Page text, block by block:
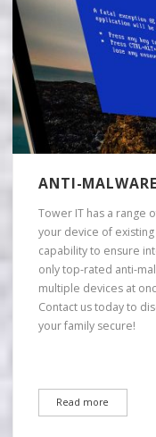
ANTI-MALWARE
Tower IT has a range
your device of
capability to ensure
only top-rated anti-
multiple devices at
Contact us today to
your family secure!
Read more